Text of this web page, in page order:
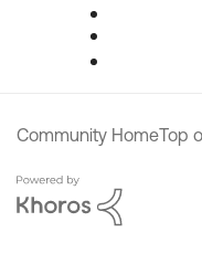
Community HomeTop